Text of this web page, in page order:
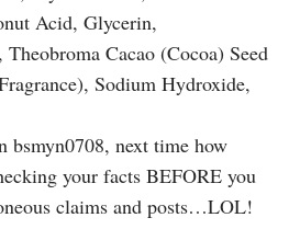
Acid, Glycerin,
Cacao (Cocoa) Seed
Sodium Hydroxide,
bsmyn0708, next time how
your facts BEFORE you
claims and posts…LOL!